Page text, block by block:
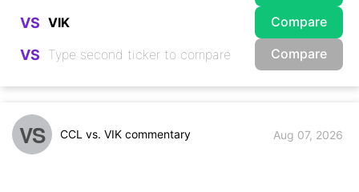
VS Compare
VS Compare
VS CCL vs. VIK commentary Aug 07, 2026